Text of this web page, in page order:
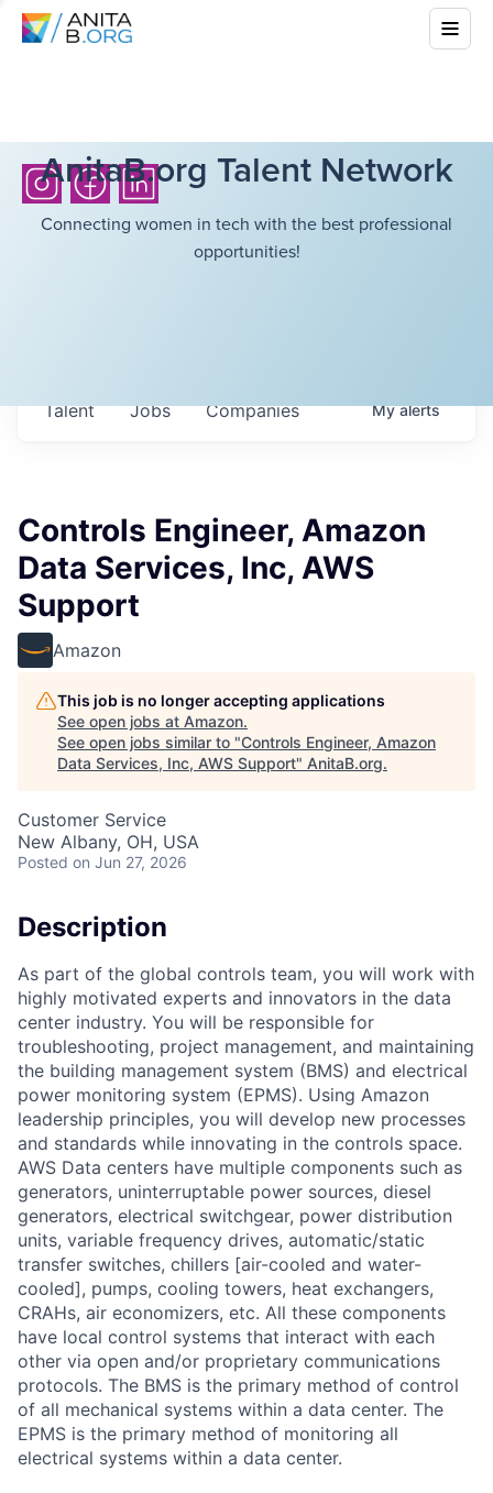
AnitaB.org Talent Network
Connecting women in tech with the best professional
opportunities!
Jobs Companies
Talent Myalerts
Controls Engineer, Amazon
Data Services, Inc, AWS
Support
Amazon
This job is no longer accepting applications
See open jobs at Amazon.
See open jobs similar to "Controls Engineer, Amazon
Data Services, Inc, AWS Support" AnitaB.org.
Customer Service
New Albany, OH, USA
Posted on Jun 27, 2026
Description
As part of the global controls team, you will work with
highly motivated experts and innovators in the data
center industry. You will be responsible for
troubleshooting, project management, and maintaining
the building management system (BMS) and electrical
power monitoring system (EPMS). Using Amazon
leadership principles, you will develop new processes
and standards while innovating in the controls space.
AWS Data centers have multiple components such as
generators, uninterruptable power sources, diesel
generators, electrical switchgear, power distribution
units, variable frequency drives, automatic/static
transfer switches, chillers [air-cooled and water-
cooled], pumps, cooling towers, heat exchangers,
CRAHs, air economizers, etc. All these components
have local control systems that interact with each
other via open and/or proprietary communications
protocols. The BMS is the primary method of control
of all mechanical systems within a data center. The
EPMS is the primary method of monitoring all
electrical systems within a data center.